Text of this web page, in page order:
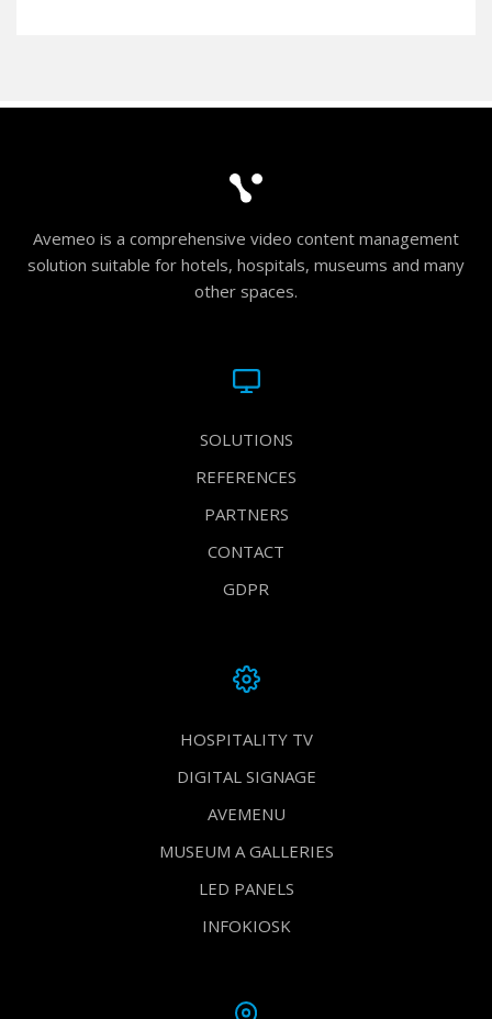
Avemeo is a comprehensive video content management
solution suitable for hotels, hospitals, museums and many
other spaces.
SOLUTIONS
REFERENCES
PARTNERS
CONTACT
GDPR
HOSPITALITY TV
DIGITAL SIGNAGE
AVEMENU
MUSEUM A GALLERIES
LED PANELS
INFOKIOSK